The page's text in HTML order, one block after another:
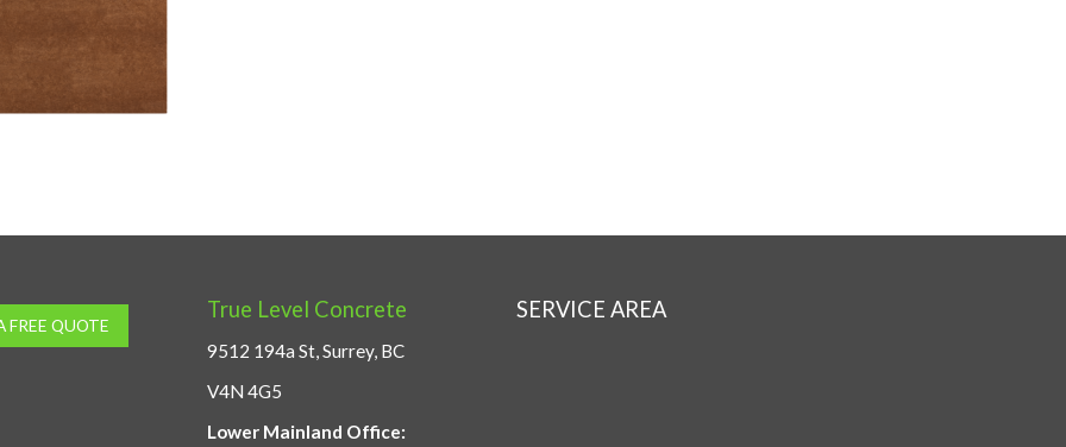
FREE QUOTE
True Level Concrete
9512 194a St, Surrey, BC
V4N 4G5
Lower Mainland Office:
SERVICE AREA